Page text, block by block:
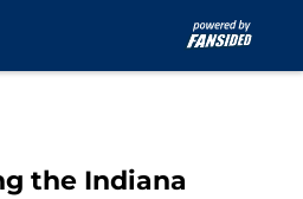
the Indiana